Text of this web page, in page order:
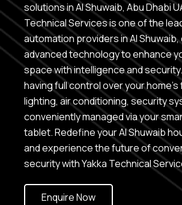
solutions in Al Shuwaib, Abu Dhabi
Technical Services is one of the
automation providers in Al
advanced technology to enhance
space with intelligence and
having full control over your
lighting, air conditioning, security
conveniently managed via your
tablet. Redefine your Al Shuwaib
and experience the future of
security with Yakka Technical
Enquire Now